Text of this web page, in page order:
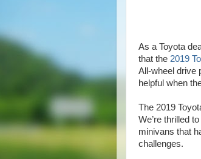
As a Toyota
that the 2019
All-wheel drive
helpful when
The 2019
We’re thrilled
minivans that
challenges.